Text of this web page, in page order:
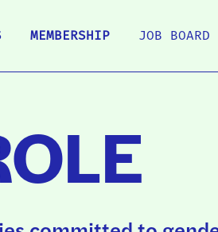
MEMBERSHIP JOB BOARD